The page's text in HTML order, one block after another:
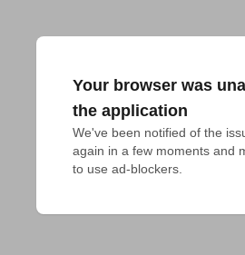
Your browser was
the application
We've been notified of the
again in a few moments and
to use ad-blockers.